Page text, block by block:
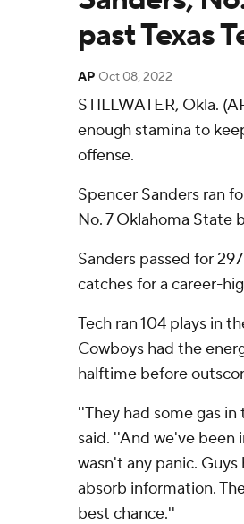
past Texas
AP Oct 08, 2022
STILLWATER, Okla.
enough stamina to
offense.
Spencer Sanders ran
No. 7 Oklahoma State
Sanders passed for
catches for a career-
Tech ran 104 plays in
Cowboys had the
halftime before
''They had some gas
said. ''And we've been
wasn't any panic.
absorb information.
best chance.''